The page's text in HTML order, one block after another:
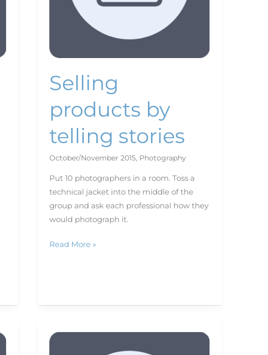
Selling
products by
telling stories
October/November 2015, Photography
Put 10 photographers in a room. Toss a
technical jacket into the middle of the
group and ask each professional how they
would photograph it.
Read More »
Artist